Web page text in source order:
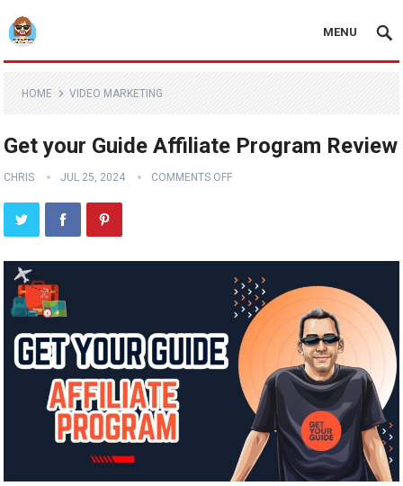
MENU
HOME VIDEO MARKETING
Get your Guide Affiliate Program Review
CHRIS JUL 25, 2024 COMMENTS OFF